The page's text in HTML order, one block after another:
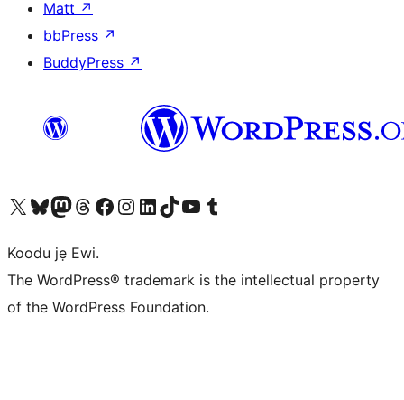
Matt ↗
bbPress ↗
BuddyPress ↗
Ṣabẹwo sí àkàùntù X (Twitter tẹ́lẹ̀) waBẹwo akanti Bluesky waLọ sí àkáǹtì Mastodon waBẹwo akanti Threads waṢabẹwo si Facebook waVisit our Instagram account
Visit our LinkedIn account
Bẹwo akanti TikTok waVisit our YouTube channel
Bẹwo akanti Tumblr wa
Koodu jẹ Ewi.
The WordPress® trademark is the intellectual property
of the WordPress Foundation.